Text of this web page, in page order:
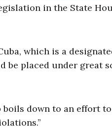
in the State
which is a
placed under great
down to an effort